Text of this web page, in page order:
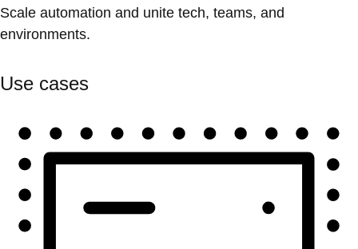
Scale automation and unite tech, teams, and
environments.
Use cases